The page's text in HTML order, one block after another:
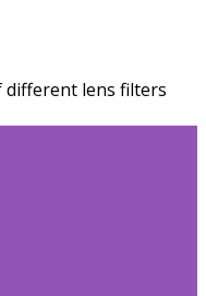
different lens filters